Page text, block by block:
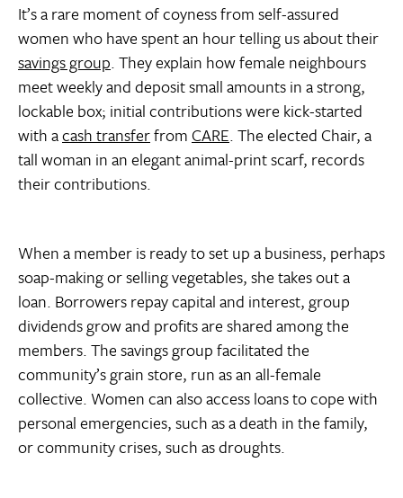
It’s a rare moment of coyness from self-assured
women who have spent an hour telling us about their
savings group. They explain how female neighbours
meet weekly and deposit small amounts in a strong,
lockable box; initial contributions were kick-started
with acash transferfrom CARE. The elected Chair, a
tall woman in an elegant animal-print scarf, records
their contributions.
When a member is ready to set up a business, perhaps
soap-making or selling vegetables, she takes out a
loan. Borrowers repay capital and interest, group
dividends grow and profits are shared among the
members. The savings group facilitated the
community’s grain store, run as an all-female
collective. Women can also access loans to cope with
personal emergencies, such as a death in the family,
or community crises, such as droughts.